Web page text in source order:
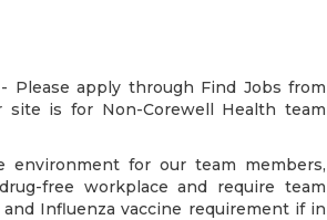
- Please apply through Find Jobs from
site is for Non-Corewell Health team
for our team members,
free workplace and require team
Influenza vaccine requirement if in